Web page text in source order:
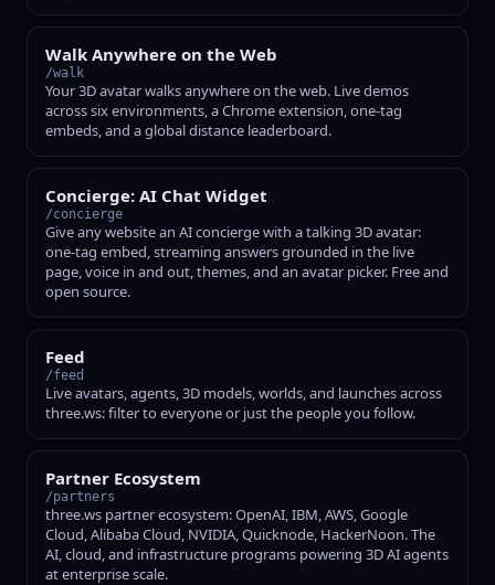
Walk Anywhere on the Web
/walk
Your 3D avatar walks anywhere on the web. Live demos
across six environments, a Chrome extension, one-tag
embeds, and a global distance leaderboard.
Concierge: AI Chat Widget
/concierge
Give any website an AI concierge with a talking 3D avatar:
one-tag embed, streaming answers grounded in the live
page, voice in and out, themes, and an avatar picker. Free and
open source.
Feed
/feed
Live avatars, agents, 3D models, worlds, and launches across
three.ws: filter to everyone or just the people you follow.
Partner Ecosystem
/partners
three.ws partner ecosystem: OpenAI, IBM, AWS, Google
Cloud, Alibaba Cloud, NVIDIA, Quicknode, HackerNoon. The
AI, cloud, and infrastructure programs powering 3D AI agents
at enterprise scale.